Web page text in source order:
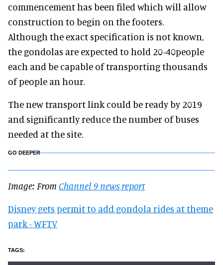
commencement has been filed which will allow
construction to begin on the footers.
Although the exact specification is not known,
the gondolas are expected to hold 20-40people
each and be capable of transporting thousands
of people an hour.
The new transport link could be ready by 2019
and significantly reduce the number of buses
needed at the site.
GO DEEPER
Image: From Channel 9 news report
Disney gets permit to add gondola rides at theme
park - WFTV